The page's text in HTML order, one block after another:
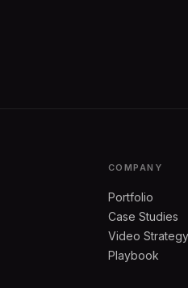
COMPANY
Portfolio
Case Studies
Video Strategy
Playbook